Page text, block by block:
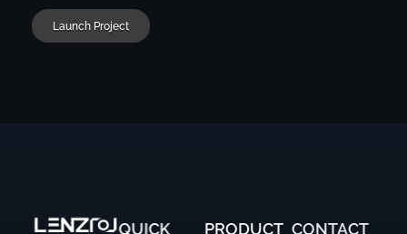
Launch Project
QUICK
PRODUCT CONTACT